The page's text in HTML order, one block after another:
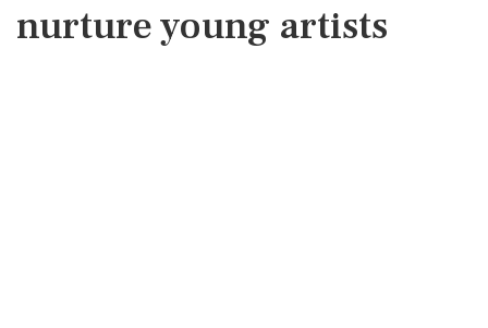
nurture young artists